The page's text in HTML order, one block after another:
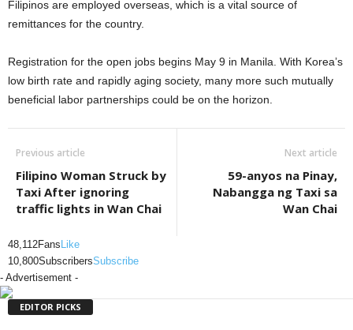
Filipinos are employed overseas, which is a vital source of
remittances for the country.
Registration for the open jobs begins May 9 in Manila. With Korea’s
low birth rate and rapidly aging society, many more such mutually
beneficial labor partnerships could be on the horizon.
Previous article
Filipino Woman Struck by
Taxi After ignoring
traffic lights in Wan Chai
Next article
59-anyos na Pinay,
Nabangga ng Taxi sa
Wan Chai
48,112Fans Like
10,800SubscribersSubscribe
- Advertisement -
EDITOR PICKS